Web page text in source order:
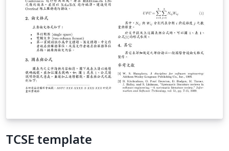
TCSE template